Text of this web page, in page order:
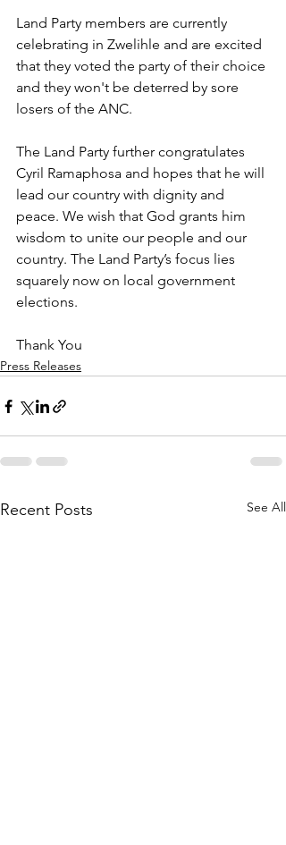
Land Party members are currently
celebrating in Zwelihle and are excited
that they voted the party of their choice
and they won't be deterred by sore
losers of the ANC.
The Land Party further congratulates
Cyril Ramaphosa and hopes that he will
lead our country with dignity and
peace. We wish that God grants him
wisdom to unite our people and our
country. The Land Party’s focus lies
squarely now on local government
elections.
Thank You
Press Releases
Recent Posts See All